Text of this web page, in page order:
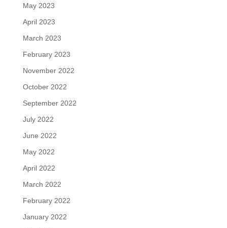
May 2023
April 2023
March 2023
February 2023
November 2022
October 2022
September 2022
July 2022
June 2022
May 2022
April 2022
March 2022
February 2022
January 2022